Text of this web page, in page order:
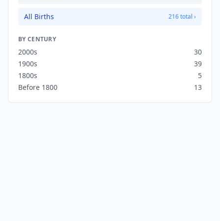
All Births 216 total ›
BY CENTURY
2000s
30
1900s
39
1800s
5
Before 1800
13